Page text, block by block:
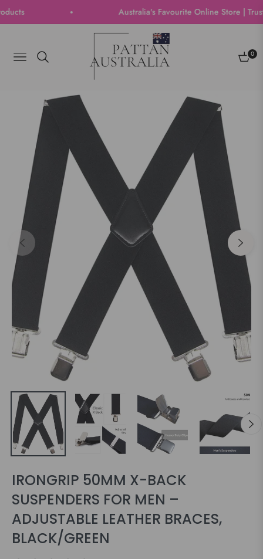
Australia's Favourite Online Store | Trusted
Navigation Cart
0
IRONGRIP 50MM X-BACK
SUSPENDERS FOR MEN –
ADJUSTABLE LEATHER BRACES,
BLACK/GREEN